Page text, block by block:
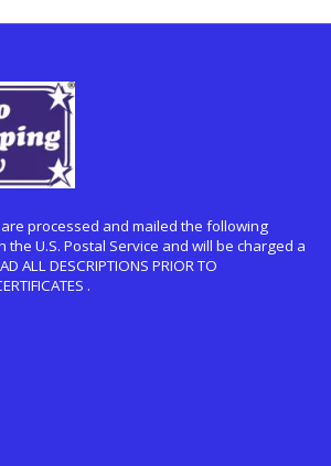
processed and mailed the following
U.S. Postal Service and will be charged a
ALL DESCRIPTIONS PRIOR TO
.